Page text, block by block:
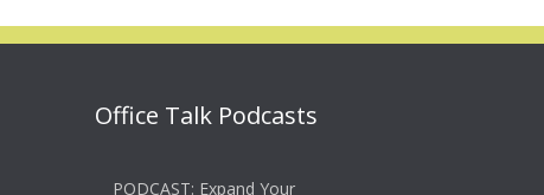
Office Talk Podcasts
PODCAST: Expand Your